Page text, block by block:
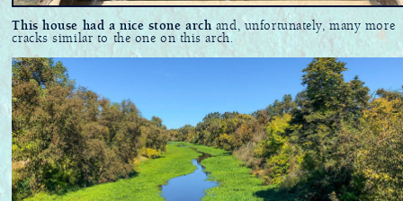
This house had a nice stone arch and, unfortunately, many more
cracks similar to the one on this arch.